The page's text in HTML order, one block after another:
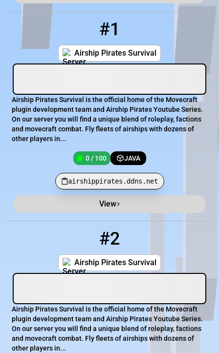
Minecraft Server List
Players
#1
Airship Pirates Survival
Airship Pirates Survival is the official home of the Movecraft
plugin development team and Airship Pirates Youtube Series.
On our server you will find a unique blend of roleplay, factions
and movecraft combat. Fly fleets of airships with dozens of
other players in...
0 / 100 JAVA
airshippirates.ddns.net
View
#2
Airship Pirates Survival
airshippirates.ddns.net:5656
Airship Pirates Survival is the official home of the Movecraft
plugin development team and Airship Pirates Youtube Series.
On our server you will find a unique blend of roleplay, factions
and movecraft combat. Fly fleets of airships with dozens of
other players in...